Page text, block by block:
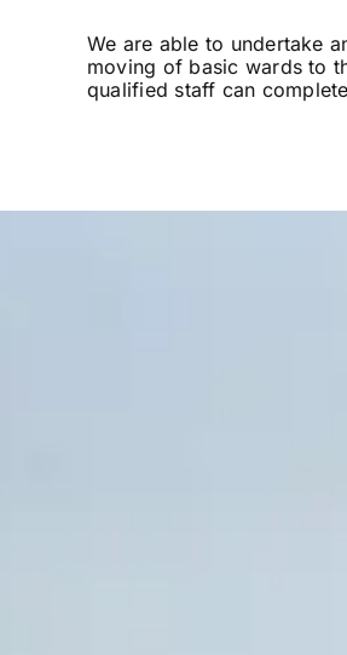
We are able to undertake
moving of basic wards to
qualified staff can